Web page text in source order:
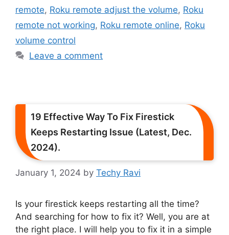
remote, Roku remote adjust the volume, Roku
remote not working, Roku remote online, Roku
volume control
Leave a comment
19 Effective Way To Fix Firestick
Keeps Restarting Issue (Latest, Dec.
2024).
January 1, 2024 by Techy Ravi
Is your firestick keeps restarting all the time?
And searching for how to fix it? Well, you are at
the right place. I will help you to fix it in a simple